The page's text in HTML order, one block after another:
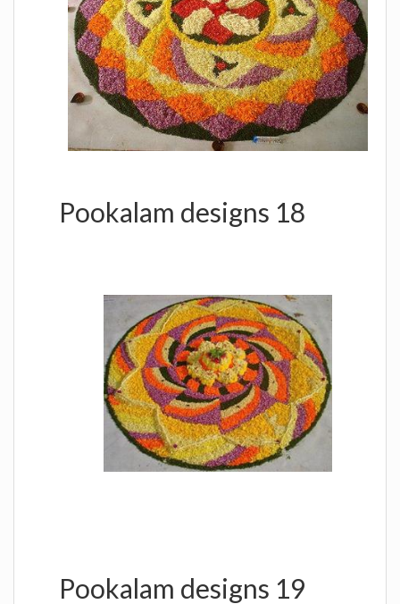
Pookalam designs 18
Pookalam designs 19